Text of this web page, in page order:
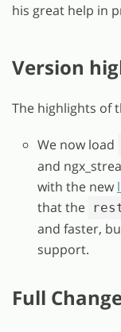
his great help in
Version
The highlights of
We now load
and
with the new
that the
and faster,
support.
Full